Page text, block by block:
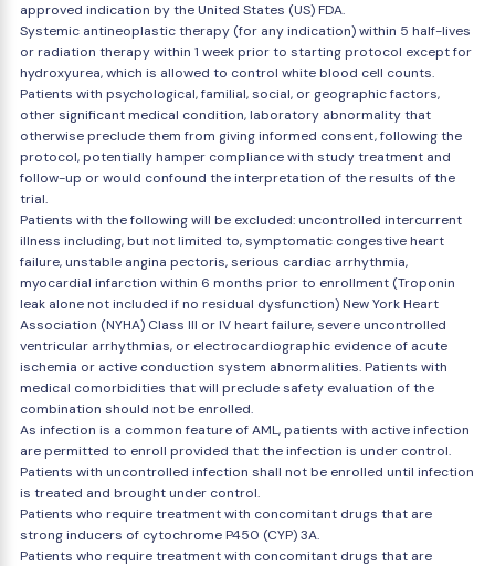
approved indication by the United States (US) FDA.
Systemic antineoplastic therapy (for any indication) within 5 half-lives
or radiation therapy within 1 week prior to starting protocol except for
hydroxyurea, which is allowed to control white blood cell counts.
Patients with psychological, familial, social, or geographic factors,
other significant medical condition, laboratory abnormality that
otherwise preclude them from giving informed consent, following the
protocol, potentially hamper compliance with study treatment and
follow-up or would confound the interpretation of the results of the
trial.
Patients with the following will be excluded: uncontrolled intercurrent
illness including, but not limited to, symptomatic congestive heart
failure, unstable angina pectoris, serious cardiac arrhythmia,
myocardial infarction within 6 months prior to enrollment (Troponin
leak alone not included if no residual dysfunction) New York Heart
Association (NYHA) Class III or IV heart failure, severe uncontrolled
ventricular arrhythmias, or electrocardiographic evidence of acute
ischemia or active conduction system abnormalities. Patients with
medical comorbidities that will preclude safety evaluation of the
combination should not be enrolled.
As infection is a common feature of AML, patients with active infection
are permitted to enroll provided that the infection is under control.
Patients with uncontrolled infection shall not be enrolled until infection
is treated and brought under control.
Patients who require treatment with concomitant drugs that are
strong inducers of cytochrome P450 (CYP) 3A.
Patients who require treatment with concomitant drugs that are